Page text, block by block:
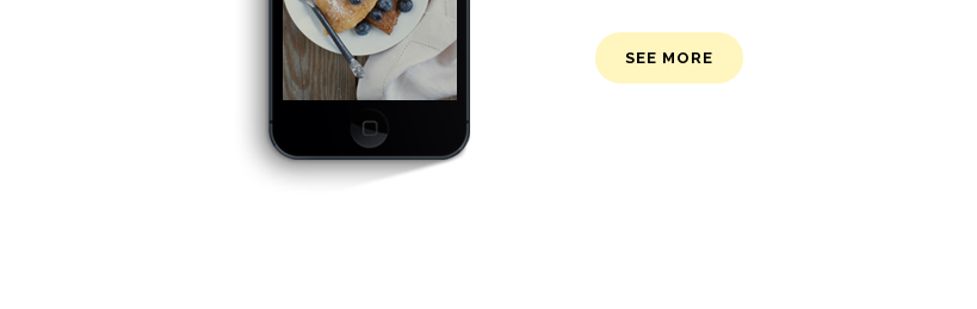
SEE MORE